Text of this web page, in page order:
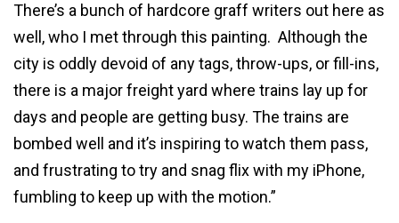
There’s a bunch of hardcore graff writers out here as
well, who I met through this painting. Although the
city is oddly devoid of any tags, throw-ups, or fill-ins,
there is a major freight yard where trains lay up for
days and people are getting busy. The trains are
bombed well and it’s inspiring to watch them pass,
and frustrating to try and snag flix with my iPhone,
fumbling to keep up with the motion.”